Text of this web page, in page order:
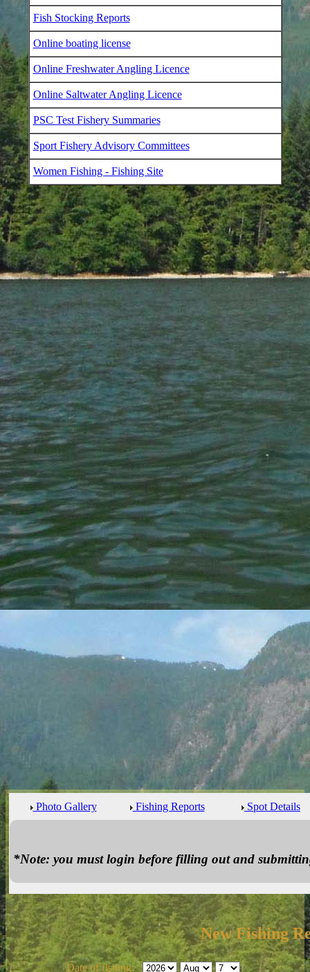
Fish Stocking Reports
Online boating license
Online Freshwater Angling Licence
Online Saltwater Angling Licence
PSC Test Fishery Summaries
Sport Fishery Advisory Committees
Women Fishing - Fishing Site
Photo Gallery Fishing Reports Spot Details
*Note: you must login before filling out and
New Fishing
Date of fishing: